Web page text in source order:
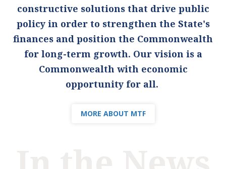
constructive solutions that drive public
policy in order to strengthen the State's
finances and position the Commonwealth
for long-term growth. Our vision is a
Commonwealth with economic
opportunity for all.
MORE ABOUT MTF